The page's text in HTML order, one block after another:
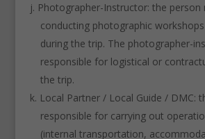
Photographer-Instructor: the person
conducting photographic
during the trip. The photographer-
responsible for logistical or
the trip.
Local Partner / Local Guide / DMC:
responsible for carrying out
(internal transportation,